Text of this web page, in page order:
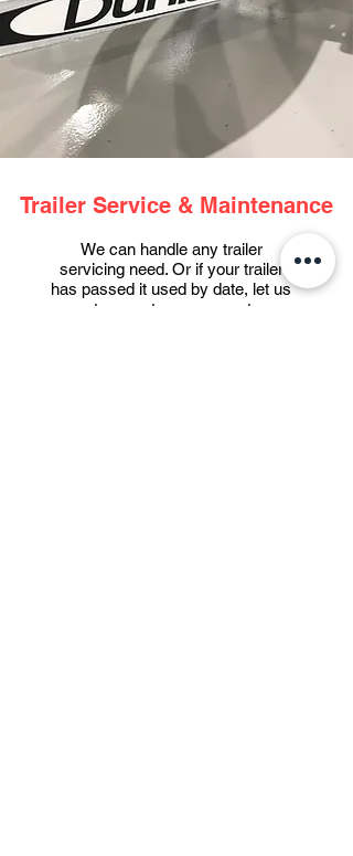
Trailer Service & Maintenance
We can handle any trailer
servicing need. Or if your trailer
has passed it used by date, let us
sort you out on a new setup.